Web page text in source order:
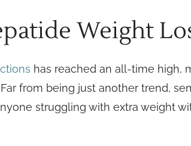
Weight
has reached an all-time high,
from being just another trend,
struggling with extra weight